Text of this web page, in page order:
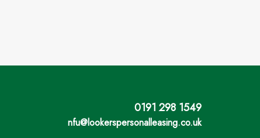
0191 298 1549
nfu@lookerspersonalleasing.co.uk